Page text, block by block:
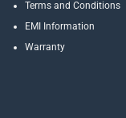
Terms and Conditions
EMI Information
Warranty